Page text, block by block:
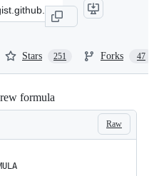
Stars 251 Forks 47
formula
Raw